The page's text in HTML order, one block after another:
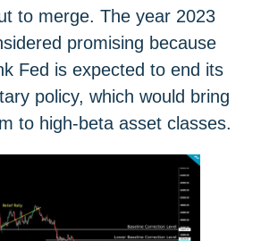
to merge. The year 2023
promising because
Fed is expected to end its
policy, which would bring
to high-beta asset classes.